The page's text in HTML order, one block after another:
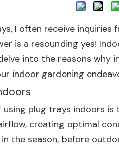
I often receive
is a resounding yes!
into the reasons
indoor gardening
plug trays indoors
creating optimal
the season, before